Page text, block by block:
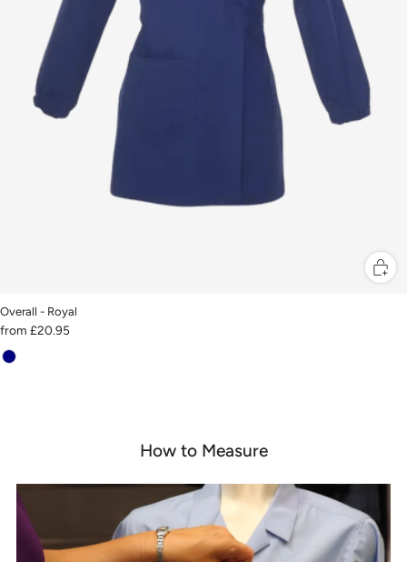
Overall - Royal
from £20.95
How to Measure